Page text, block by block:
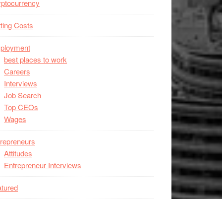
Costs
best places to work
Careers
Interviews
Job Search
Top CEOs
Wages
Attitudes
Entrepreneur Interviews